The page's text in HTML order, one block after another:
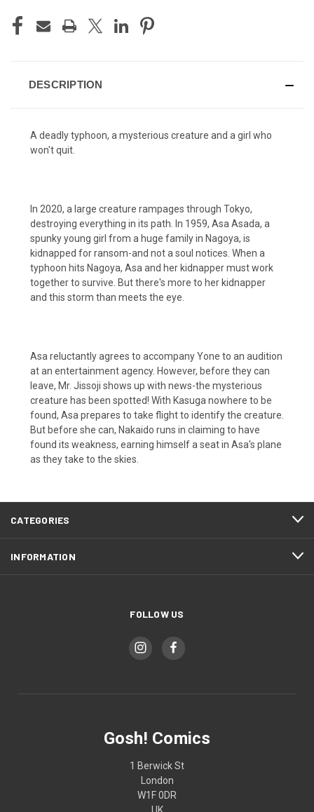
DESCRIPTION
A deadly typhoon, a mysterious creature and a girl who
won't quit.
In 2020, a large creature rampages through Tokyo,
destroying everything in its path. In 1959, Asa Asada, a
spunky young girl from a huge family in Nagoya, is
kidnapped for ransom-and not a soul notices. When a
typhoon hits Nagoya, Asa and her kidnapper must work
together to survive. But there's more to her kidnapper
and this storm than meets the eye.
Asa reluctantly agrees to accompany Yone to an audition
at an entertainment agency. However, before they can
leave, Mr. Jissoji shows up with news-the mysterious
creature has been spotted! With Kasuga nowhere to be
found, Asa prepares to take flight to identify the creature.
But before she can, Nakaido runs in claiming to have
found its weakness, earning himself a seat in Asa's plane
as they take to the skies.
CATEGORIES
INFORMATION
FOLLOW US
Gosh! Comics
1 Berwick St
London
W1F 0DR
UK